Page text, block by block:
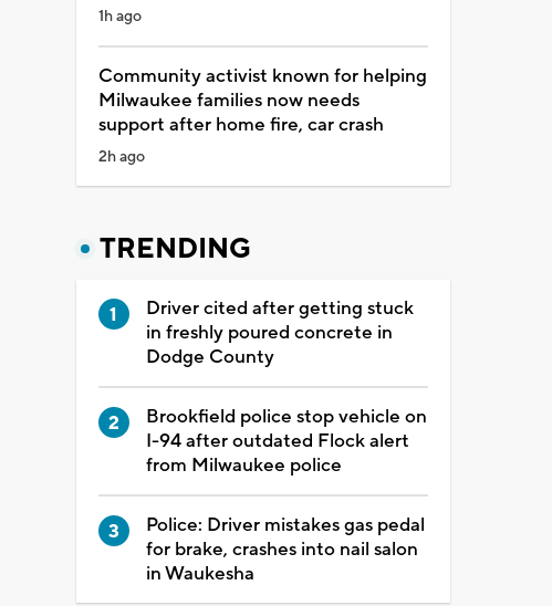
1h ago
Community activist known for helping
Milwaukee families now needs
support after home fire, car crash
2h ago
TRENDING
Driver cited after getting stuck
in freshly poured concrete in
Dodge County
Brookfield police stop vehicle on
I-94 after outdated Flock alert
from Milwaukee police
Police: Driver mistakes gas pedal
for brake, crashes into nail salon
in Waukesha